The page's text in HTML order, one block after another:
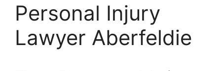
Personal Injury
Lawyer Aberfeldie